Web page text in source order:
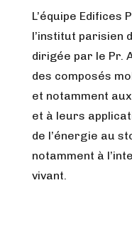
L’équipe Edifices
l’institut parisien
dirigée par le Pr.
des composés
et notamment
et à leurs
de l’énergie au
notamment à
vivant.